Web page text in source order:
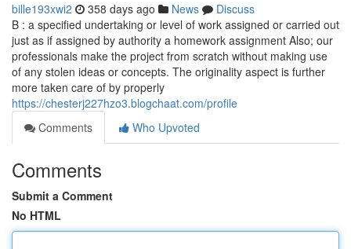
bille193xwi2 358 days ago News
Discuss
B : a specified undertaking or level of work assigned or carried out
just as if assigned by authority a homework assignment Also; our
professionals make the project from scratch without making use
of any stolen ideas or concepts. The originality aspect is further
more taken care of by properly
https://chesterj227hzo3.blogchaat.com/profile
Comments
Who Upvoted
Comments
Submit a Comment
No HTML